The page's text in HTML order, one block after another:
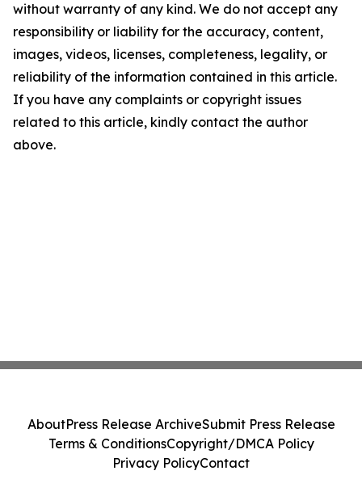
without warranty of any kind. We do not accept any
responsibility or liability for the accuracy, content,
images, videos, licenses, completeness, legality, or
reliability of the information contained in this article.
If you have any complaints or copyright issues
related to this article, kindly contact the author
above.
AboutPress Release ArchiveSubmit Press Release
Terms & ConditionsCopyright/DMCA Policy
Privacy PolicyContact